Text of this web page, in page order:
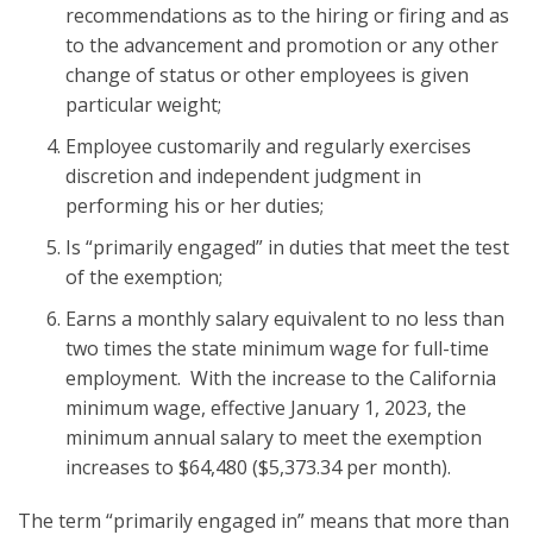
recommendations as to the hiring or firing and as
to the advancement and promotion or any other
change of status or other employees is given
particular weight;
Employee customarily and regularly exercises
discretion and independent judgment in
performing his or her duties;
Is “primarily engaged” in duties that meet the test
of the exemption;
Earns a monthly salary equivalent to no less than
two times the state minimum wage for full-time
employment. With the increase to the California
minimum wage, effective January 1, 2023, the
minimum annual salary to meet the exemption
increases to $64,480 ($5,373.34 per month).
The term “primarily engaged in” means that more than